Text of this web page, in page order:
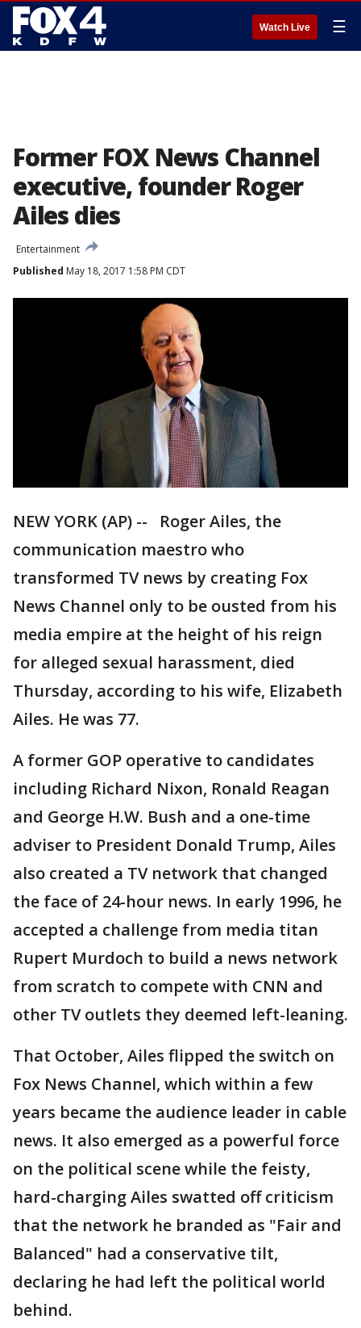
Watch Live ☰
Former FOX News Channel
executive, founder Roger
Ailes dies
Entertainment
Published May 18, 2017 1:58 PM CDT
NEW YORK (AP) -- Roger Ailes, the
communication maestro who
transformed TV news by creating Fox
News Channel only to be ousted from his
media empire at the height of his reign
for alleged sexual harassment, died
Thursday, according to his wife, Elizabeth
Ailes. He was 77.
A former GOP operative to candidates
including Richard Nixon, Ronald Reagan
and George H.W. Bush and a one-time
adviser to President Donald Trump, Ailes
also created a TV network that changed
the face of 24-hour news. In early 1996, he
accepted a challenge from media titan
Rupert Murdoch to build a news network
from scratch to compete with CNN and
other TV outlets they deemed left-leaning.
That October, Ailes flipped the switch on
Fox News Channel, which within a few
years became the audience leader in cable
news. It also emerged as a powerful force
on the political scene while the feisty,
hard-charging Ailes swatted off criticism
that the network he branded as "Fair and
Balanced" had a conservative tilt,
declaring he had left the political world
behind.